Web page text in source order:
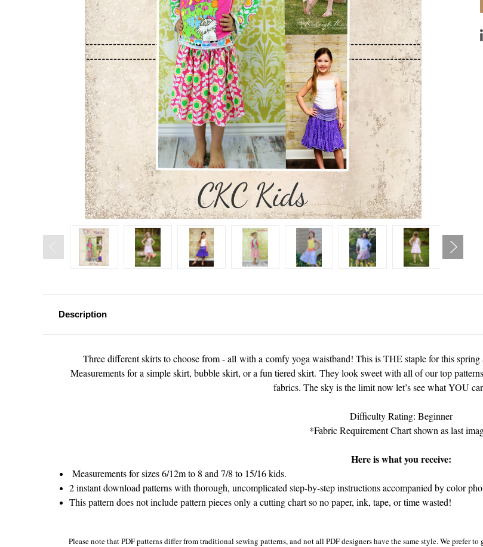
Description
Three different skirts to choose from - all with a comfy yoga waistband! This is THE staple for this
Measurements for a simple skirt, bubble skirt, or a fun tiered skirt. They look sweet with all of our top
fabrics. The sky is the limit now let’s see what YOU
Difficulty Rating: Beginner
*Fabric Requirement Chart shown as last
Here is what you receive:
Measurements for sizes 6/12m to 8 and 7/8 to 15/16 kids.
2 instant download patterns with thorough, uncomplicated step-by-step instructions accompanied by color
This pattern does not include pattern pieces only a cutting chart so no paper, ink, tape, or time wasted!
Please note that PDF patterns differ from traditional sewing patterns, and not all PDF designers have the same style. We prefer